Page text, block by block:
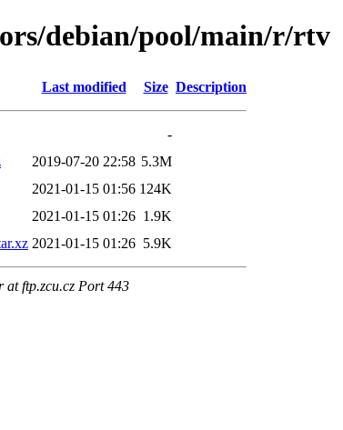
debian/pool/main/r/rtv
Last modified Size Description
-
2019-07-20 22:58 5.3M
2021-01-15 01:56 124K
2021-01-15 01:26 1.9K
2021-01-15 01:26 5.9K
at ftp.zcu.cz Port 443